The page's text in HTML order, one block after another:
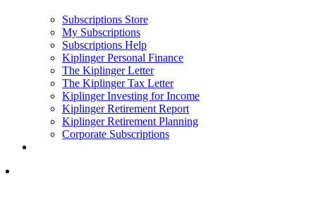
Subscriptions Store
My Subscriptions
Subscriptions Help
Kiplinger Personal Finance
The Kiplinger Letter
The Kiplinger Tax Letter
Kiplinger Investing for Income
Kiplinger Retirement Report
Kiplinger Retirement Planning
Corporate Subscriptions